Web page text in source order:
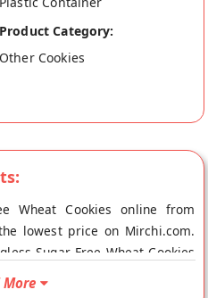
Product Category:
Other Cookies
Wheat Cookies online from
lowest price on Mirchi.com.
Sugar Free Wheat Cookies
Baking Bond Jamshedpur's
More